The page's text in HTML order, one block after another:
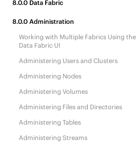
8.0.0 Data Fabric
8.0.0Administration
Working with Multiple Fabrics Using the
Data Fabric UI
Administering Users and Clusters
Administering Nodes
Administering Volumes
Administering Files and Directories
Administering Tables
Administering Streams